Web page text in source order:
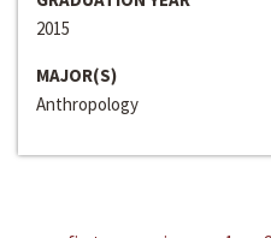
2015
MAJOR(S)
Anthropology